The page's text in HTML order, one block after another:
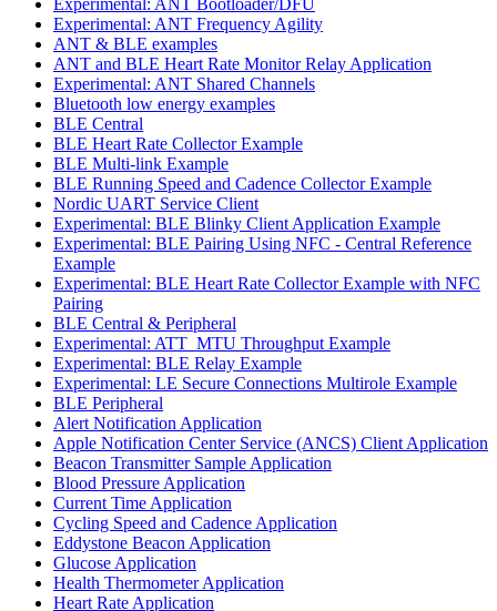
Experimental: ANT Frequency Agility
ANT & BLE examples
ANT and BLE Heart Rate Monitor Relay Application
Experimental: ANT Shared Channels
Bluetooth low energy examples
BLE Central
BLE Heart Rate Collector Example
BLE Multi-link Example
BLE Running Speed and Cadence Collector Example
Nordic UART Service Client
Experimental: BLE Blinky Client Application Example
Experimental: BLE Pairing Using NFC - Central Reference
Example
Experimental: BLE Heart Rate Collector Example with NFC
Pairing
BLE Central & Peripheral
Experimental: ATT_MTU Throughput Example
Experimental: BLE Relay Example
Experimental: LE Secure Connections Multirole Example
BLE Peripheral
Alert Notification Application
Apple Notification Center Service (ANCS) Client Application
Beacon Transmitter Sample Application
Blood Pressure Application
Current Time Application
Cycling Speed and Cadence Application
Eddystone Beacon Application
Glucose Application
Health Thermometer Application
Heart Rate Application